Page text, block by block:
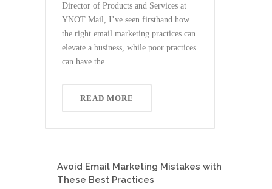
Director of Products and Services at
YNOT Mail, I’ve seen firsthand how
the right email marketing practices can
elevate a business, while poor practices
can have the...
READ MORE
Avoid Email Marketing Mistakes with
These Best Practices